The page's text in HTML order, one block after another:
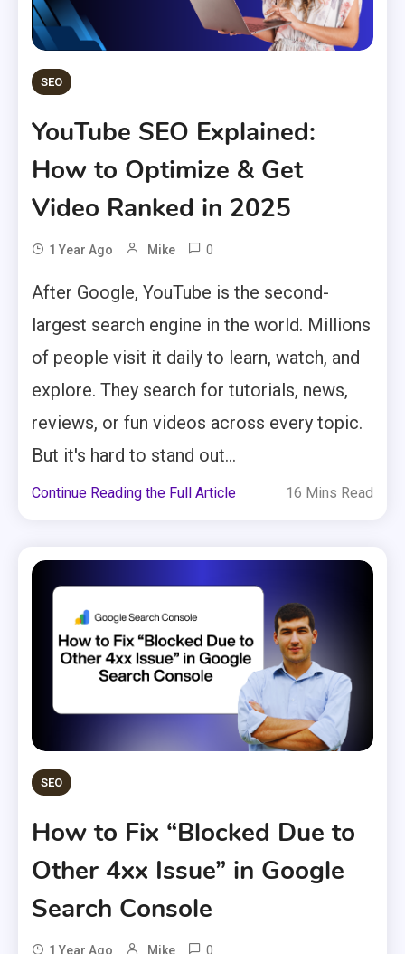
SEO
YouTube SEO Explained:
How to Optimize & Get
Video Ranked in 2025
1 Year Ago Mike 0
After Google, YouTube is the second-
largest search engine in the world. Millions
of people visit it daily to learn, watch, and
explore. They search for tutorials, news,
reviews, or fun videos across every topic.
But it's hard to stand out...
Continue Reading the Full Article 16 Mins Read
SEO
How to Fix “Blocked Due to
Other 4xx Issue” in Google
Search Console
1 Year Ago Mike 0